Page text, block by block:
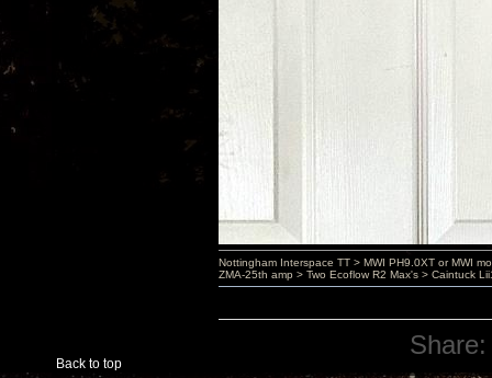
Back to top
Nottingham Interspace TT > MWI PH9.0XT or MWI
ZMA-25th amp > Two Ecoflow R2 Max's > Caintuck
Share: